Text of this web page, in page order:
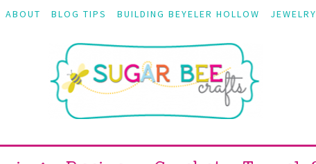
ABOUT BLOG TIPS BUILDING BEYELER HOLLOW JEWELRY